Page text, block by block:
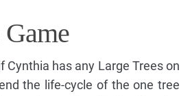
Cynthia has any Large Trees on
the life-cycle of the one tree